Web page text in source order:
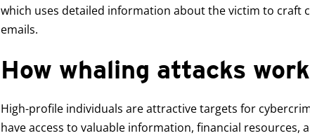
which uses detailed information about the victim to craft
emails.
How whaling attacks work
High-profile individuals are attractive targets for
have access to valuable information, financial resources,